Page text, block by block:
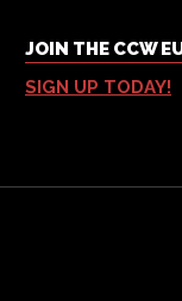
JOIN THE CCW
SIGN UP TODAY!